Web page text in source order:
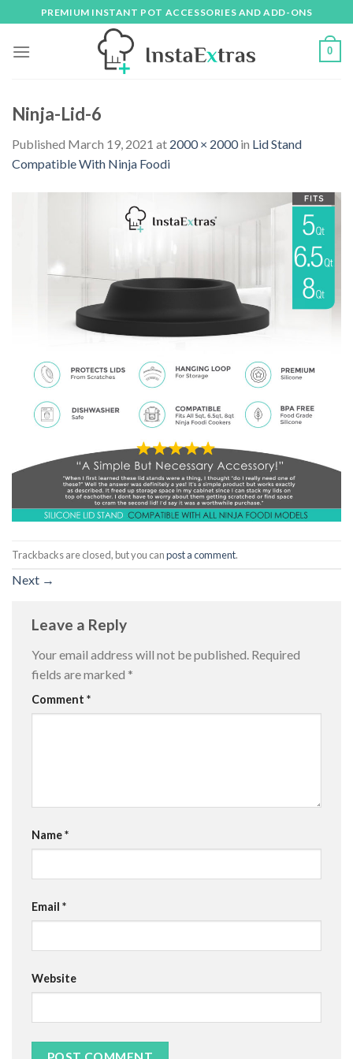
to
content
PREMIUM INSTANT POT ACCESSORIES AND ADD-ONS
0
Ninja-Lid-6
Published March 19, 2021 at 2000 × 2000in Lid Stand
Compatible With Ninja Foodi
Trackbacks are closed, but you canpost a comment.
Next →
Leave a Reply
Your email address will not be published. Required
fields are marked *
Comment *
Name*
Email *
Website